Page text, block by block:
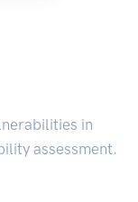
in
assessment.